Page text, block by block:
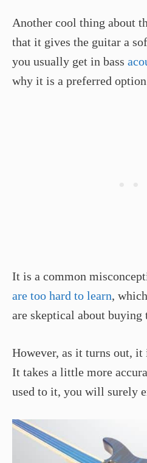
Another cool thing about
that it gives the guitar a
you usually get in bass
why it is a preferred
It is a common
are too hard to learn,
are skeptical about buying
However, as it turns out, it
It takes a little more
used to it, you will surely